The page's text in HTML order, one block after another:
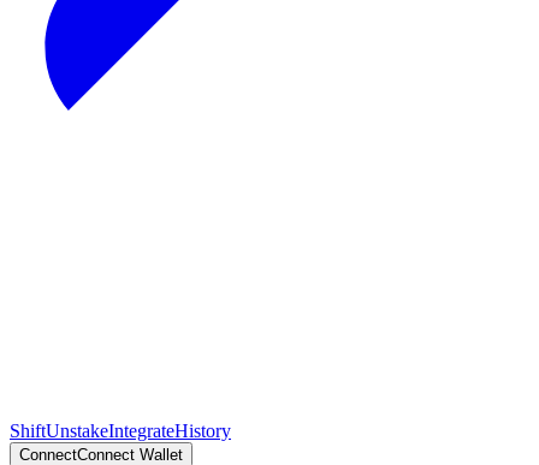
ShiftUnstakeIntegrateHistory
ConnectConnect Wallet